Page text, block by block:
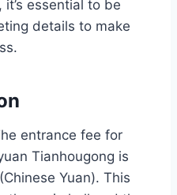
essential to be
details to make
entrance fee for
Tianhougong is
(Chinese Yuan). This